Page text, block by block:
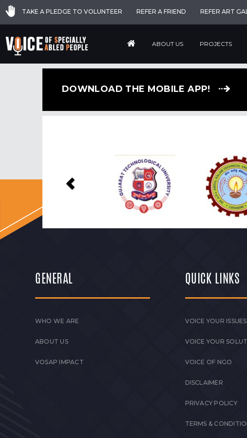
TAKE A PLEDGE TO VOLUNTEER REFER A FRIEND REFER ART
ABOUT US PROJECTS
DOWNLOAD THE MOBILE APP!
GENERAL
WHO WE ARE
ABOUT US
VOSAP IMPACT
QUICK LINKS
VOICE YOUR ISSUES
VOICE YOUR
VOICE OF NGO
DISCLAIMER
PRIVACY POLICY
TERMS &